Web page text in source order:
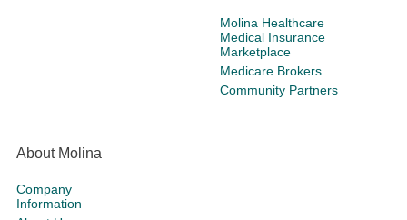
Molina Healthcare
Medical Insurance
Marketplace
Medicare Brokers
Community Partners
About Molina
Company
Information